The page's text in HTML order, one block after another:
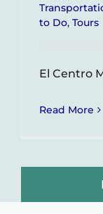
to Do, Tours
El Centro
Read More